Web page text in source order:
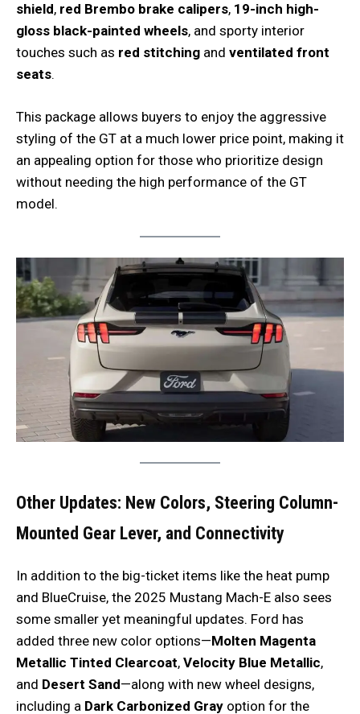
shield, red Brembo brake calipers, 19-inch high-
gloss black-painted wheels, and sporty interior
touches such as red stitching and ventilated front
seats.
This package allows buyers to enjoy the aggressive
styling of the GT at a much lower price point, making it
an appealing option for those who prioritize design
without needing the high performance of the GT
model.
Other Updates: New Colors, Steering Column-
Mounted Gear Lever, and Connectivity
In addition to the big-ticket items like the heat pump
and BlueCruise, the 2025 Mustang Mach-E also sees
some smaller yet meaningful updates. Ford has
added three new color options—Molten Magenta
Metallic Tinted Clearcoat, Velocity Blue Metallic,
and Desert Sand—along with new wheel designs,
including a Dark Carbonized Gray option for the